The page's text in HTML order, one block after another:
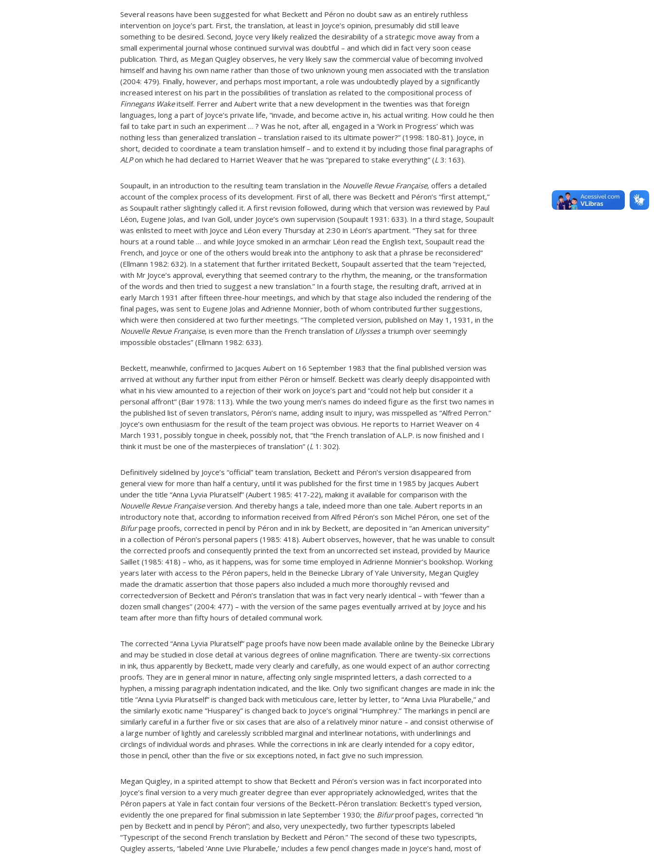
Several reasons have been suggested for what Beckett and Péron no doubt saw as an entirely ruthless
intervention on Joyce’s part. First, the translation, at least in Joyce’s opinion, presumably did still leave
something to be desired. Second, Joyce very likely realized the desirability of a strategic move away from a
small experimental journal whose continued survival was doubtful – and which did in fact very soon cease
publication. Third, as Megan Quigley observes, he very likely saw the commercial value of becoming involved
himself and having his own name rather than those of two unknown young men associated with the translation
(2004: 479). Finally, however, and perhaps most important, a role was undoubtedly played by a significantly
increased interest on his part in the possibilities of translation as related to the compositional process of
Finnegans Wakeitself. Ferrer and Aubert write that a new development in the twenties was that foreign
languages, long a part of Joyce’s private life, “invade, and become active in, his actual writing. How could he then
fail to take part in such an experiment … ? Was he not, after all, engaged in a ‘Work in Progress’ which was
nothing less than generalized translation – translation raised to its ultimate power?” (1998: 180-81). Joyce, in
short, decided to coordinate a team translation himself – and to extend it by including those final paragraphs of
ALPon which he had declared to Harriet Weaver that he was “prepared to stake everything” (L 3: 163).
Soupault, in an introduction to the resulting team translation in the Nouvelle Revue Française, offers a detailed
account of the complex process of its development. First of all, there was Beckett and Péron’s “first attempt,”
as Soupault rather slightingly called it. A first revision followed, during which that version was reviewed by Paul
Léon, Eugene Jolas, and Ivan Goll, under Joyce’s own supervision (Soupault 1931: 633). In a third stage, Soupault
was enlisted to meet with Joyce and Léon every Thursday at 2:30 in Léon’s apartment. “They sat for three
hours at a round table … and while Joyce smoked in an armchair Léon read the English text, Soupault read the
French, and Joyce or one of the others would break into the antiphony to ask that a phrase be reconsidered”
(Ellmann 1982: 632). In a statement that further irritated Beckett, Soupault asserted that the team “rejected,
with Mr Joyce’s approval, everything that seemed contrary to the rhythm, the meaning, or the transformation
of the words and then tried to suggest a new translation.” In a fourth stage, the resulting draft, arrived at in
early March 1931 after fifteen three-hour meetings, and which by that stage also included the rendering of the
final pages, was sent to Eugene Jolas and Adrienne Monnier, both of whom contributed further suggestions,
which were then considered at two further meetings. “The completed version, published on May 1, 1931, in the
Nouvelle Revue Française, is even more than the French translation of Ulyssesa triumph over seemingly
impossible obstacles” (Ellmann 1982: 633).
Beckett, meanwhile, confirmed to Jacques Aubert on 16 September 1983 that the final published version was
arrived at without any further input from either Péron or himself. Beckett was clearly deeply disappointed with
what in his view amounted to a rejection of their work on Joyce’s part and “could not help but consider it a
personal affront” (Bair 1978: 113). While the two young men’s names do indeed figure as the first two names in
the published list of seven translators, Péron’s name, adding insult to injury, was misspelled as “Alfred Perron.”
Joyce’s own enthusiasm for the result of the team project was obvious. He reports to Harriet Weaver on 4
March 1931, possibly tongue in cheek, possibly not, that “the French translation of A.L.P. is now finished and I
think it must be one of the masterpieces of translation” (L 1: 302).
Definitively sidelined by Joyce’s “official” team translation, Beckett and Péron’s version disappeared from
general view for more than half a century, until it was published for the first time in 1985 by Jacques Aubert
under the title “Anna Lyvia Pluratself” (Aubert 1985: 417-22), making it available for comparison with the
Nouvelle Revue Françaiseversion. And thereby hangs a tale, indeed more than one tale. Aubert reports in an
introductory note that, according to information received from Alfred Péron’s son Michel Péron, one set of the
Bifurpage proofs, corrected in pencil by Péron and in ink by Beckett, are deposited in “an American university”
in a collection of Péron’s personal papers (1985: 418). Aubert observes, however, that he was unable to consult
the corrected proofs and consequently printed the text from an uncorrected set instead, provided by Maurice
Saillet (1985: 418) – who, as it happens, was for some time employed in Adrienne Monnier’s bookshop. Working
years later with access to the Péron papers, held in the Beinecke Library of Yale University, Megan Quigley
made the dramatic assertion that those papers also included a much more thoroughly revised and
correctedversion of Beckett and Péron’s translation that was in fact very nearly identical – with “fewer than a
dozen small changes” (2004: 477) – with the version of the same pages eventually arrived at by Joyce and his
team after more than fifty hours of detailed communal work.
The corrected “Anna Lyvia Pluratself” page proofs have now been made available online by the Beinecke Library
and may be studied in close detail at various degrees of online magnification. There are twenty-six corrections
in ink, thus apparently by Beckett, made very clearly and carefully, as one would expect of an author correcting
proofs. They are in general minor in nature, affecting only single misprinted letters, a dash corrected to a
hyphen, a missing paragraph indentation indicated, and the like. Only two significant changes are made in ink: the
title “Anna Lyvia Pluratself” is changed back with meticulous care, letter by letter, to “Anna Livia Plurabelle,” and
the similarly exotic name “Husparey” is changed back to Joyce’s original “Humphrey.” The markings in pencil are
similarly careful in a further five or six cases that are also of a relatively minor nature – and consist otherwise of
a large number of lightly and carelessly scribbled marginal and interlinear notations, with underlinings and
circlings of individual words and phrases. While the corrections in ink are clearly intended for a copy editor,
those in pencil, other than the five or six exceptions noted, in fact give no such impression.
Megan Quigley, in a spirited attempt to show that Beckett and Péron’s version was in fact incorporated into
Joyce’s final version to a very much greater degree than ever appropriately acknowledged, writes that the
Péron papers at Yale in fact contain four versions of the Beckett-Péron translation: Beckett’s typed version,
evidently the one prepared for final submission in late September 1930; the Bifurproof pages, corrected “in
pen by Beckett and in pencil by Péron”; and also, very unexpectedly, two further typescripts labeled
“Typescript of the second French translation by Beckett and Péron.” The second of these two typescripts,
Quigley asserts, “labeled ‘Anne Livie Plurabelle,’ includes a few pencil changes made in Joyce’s hand, most of